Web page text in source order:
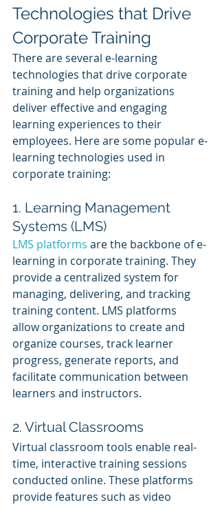
Technologies that Drive
Corporate Training
There are several e-learning
technologies that drive corporate
training and help organizations
deliver effective and engaging
learning experiences to their
employees. Here are some popular e-
learning technologies used in
corporate training:
1. Learning Management
Systems (LMS)
LMS platforms are the backbone of e-
learning in corporate training. They
provide a centralized system for
managing, delivering, and tracking
training content. LMS platforms
allow organizations to create and
organize courses, track learner
progress, generate reports, and
facilitate communication between
learners and instructors.
2. Virtual Classrooms
Virtual classroom tools enable real-
time, interactive training sessions
conducted online. These platforms
provide features such as video